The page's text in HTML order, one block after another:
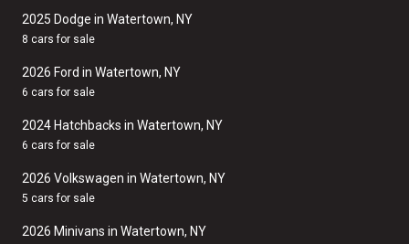
2025 Dodge in Watertown, NY
8 cars for sale
2026 Ford in Watertown, NY
6 cars for sale
2024 Hatchbacks in Watertown, NY
6 cars for sale
2026 Volkswagen in Watertown, NY
5 cars for sale
2026 Minivans in Watertown, NY